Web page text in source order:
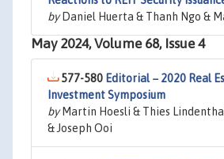
byDaniel Huerta & Thanh Ngo &
May 2024, Volume 68, Issue 4
577-580 Editorial − 2020 Real
Investment Symposium
byMartin Hoesli & Thies
& Joseph Ooi